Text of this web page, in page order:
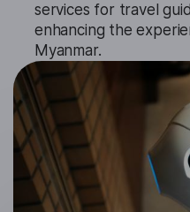
services for travel
enhancing the
Myanmar.